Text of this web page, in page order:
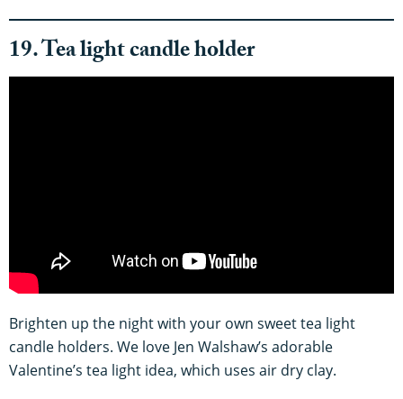
19. Tea light candle holder
Brighten up the night with your own sweet tea light
candle holders. We love Jen Walshaw’s adorable
Valentine’s tea light idea, which uses air dry clay.